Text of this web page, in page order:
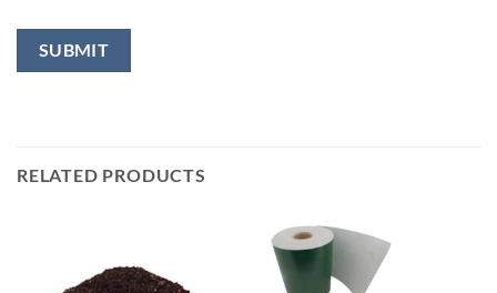
RELATED PRODUCTS